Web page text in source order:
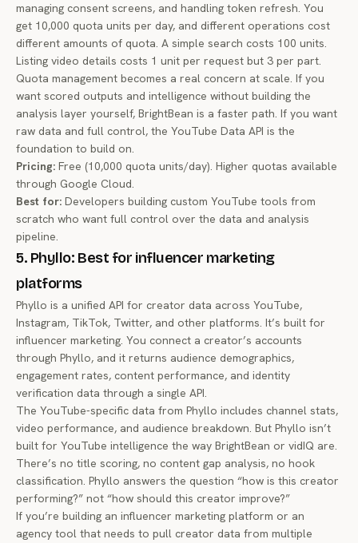
managing consent screens, and handling token refresh. You
get 10,000 quota units per day, and different operations cost
different amounts of quota. A simple search costs 100 units.
Listing video details costs 1 unit per request but 3 per part.
Quota management becomes a real concern at scale. If you
want scored outputs and intelligence without building the
analysis layer yourself, BrightBean is a faster path. If you want
raw data and full control, the YouTube Data API is the
foundation to build on.
Pricing: Free (10,000 quota units/day). Higher quotas available
through Google Cloud.
Best for: Developers building custom YouTube tools from
scratch who want full control over the data and analysis
pipeline.
5. Phyllo: Best for influencer marketing
platforms
Phyllo is a unified API for creator data across YouTube,
Instagram, TikTok, Twitter, and other platforms. It’s built for
influencer marketing. You connect a creator’s accounts
through Phyllo, and it returns audience demographics,
engagement rates, content performance, and identity
verification data through a single API.
The YouTube-specific data from Phyllo includes channel stats,
video performance, and audience breakdown. But Phyllo isn’t
built for YouTube intelligence the way BrightBean or vidIQ are.
There’s no title scoring, no content gap analysis, no hook
classification. Phyllo answers the question “how is this creator
performing?” not “how should this creator improve?”
If you’re building an influencer marketing platform or an
agency tool that needs to pull creator data from multiple